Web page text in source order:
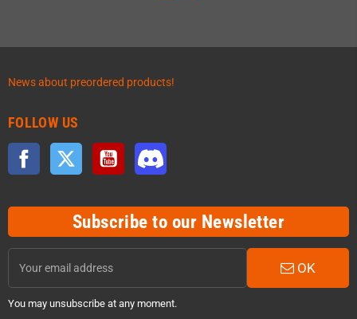
News about preordered products!
FOLLOW US
Facebook Twitter YouTube
Subscribe to our Newsletter
OK
You may unsubscribe at any moment.